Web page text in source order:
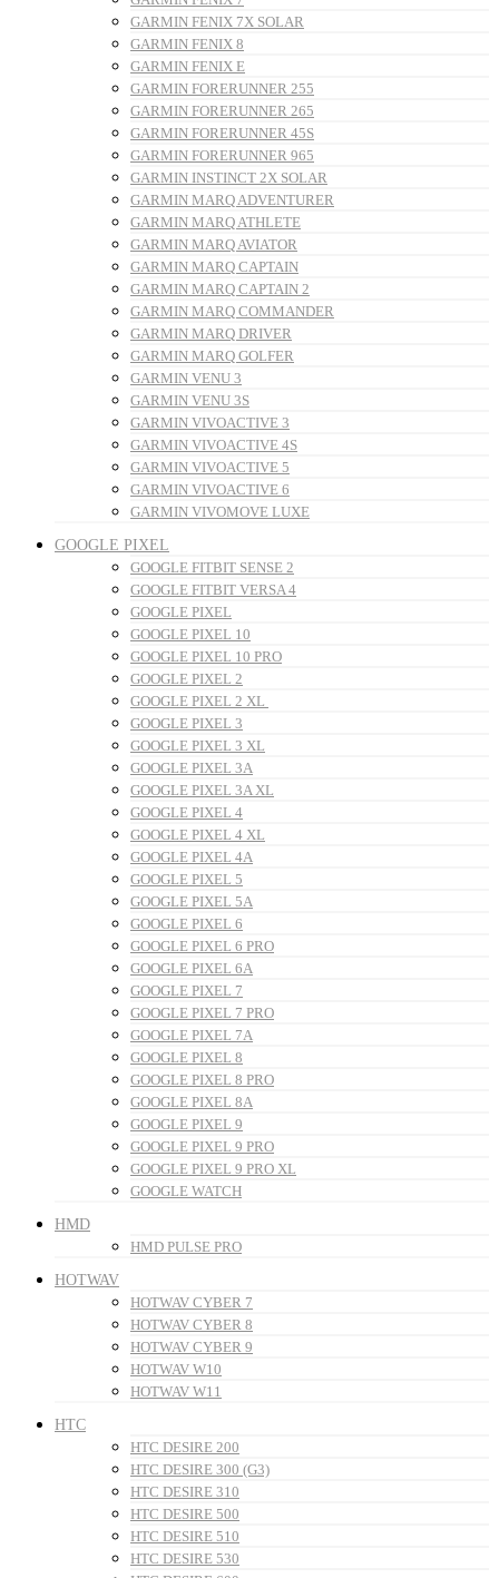
GARMIN FENIX 7X SOLAR
GARMIN FENIX 8
GARMIN FENIX E
GARMIN FORERUNNER 255
GARMIN FORERUNNER 265
GARMIN FORERUNNER 45S
GARMIN FORERUNNER 965
GARMIN INSTINCT 2X SOLAR
GARMIN MARQ ADVENTURER
GARMIN MARQ ATHLETE
GARMIN MARQ AVIATOR
GARMIN MARQ CAPTAIN
GARMIN MARQ CAPTAIN 2
GARMIN MARQ COMMANDER
GARMIN MARQ DRIVER
GARMIN MARQ GOLFER
GARMIN VENU 3
GARMIN VENU 3S
GARMIN VIVOACTIVE 3
GARMIN VIVOACTIVE 4S
GARMIN VIVOACTIVE 5
GARMIN VIVOACTIVE 6
GARMIN VIVOMOVE LUXE
GOOGLE PIXEL
GOOGLE FITBIT SENSE 2
GOOGLE FITBIT VERSA 4
GOOGLE PIXEL
GOOGLE PIXEL 10
GOOGLE PIXEL 10 PRO
GOOGLE PIXEL 2
GOOGLE PIXEL 2 XL
GOOGLE PIXEL 3
GOOGLE PIXEL 3 XL
GOOGLE PIXEL 3A
GOOGLE PIXEL 3A XL
GOOGLE PIXEL 4
GOOGLE PIXEL 4 XL
GOOGLE PIXEL 4A
GOOGLE PIXEL 5
GOOGLE PIXEL 5A
GOOGLE PIXEL 6
GOOGLE PIXEL 6 PRO
GOOGLE PIXEL 6A
GOOGLE PIXEL 7
GOOGLE PIXEL 7 PRO
GOOGLE PIXEL 7A
GOOGLE PIXEL 8
GOOGLE PIXEL 8 PRO
GOOGLE PIXEL 8A
GOOGLE PIXEL 9
GOOGLE PIXEL 9 PRO
GOOGLE PIXEL 9 PRO XL
GOOGLE WATCH
HMD
HMD PULSE PRO
HOTWAV
HOTWAV CYBER 7
HOTWAV CYBER 8
HOTWAV CYBER 9
HOTWAV W10
HOTWAV W11
HTC
HTC DESIRE 200
HTC DESIRE 300 (G3)
HTC DESIRE 310
HTC DESIRE 500
HTC DESIRE 510
HTC DESIRE 530